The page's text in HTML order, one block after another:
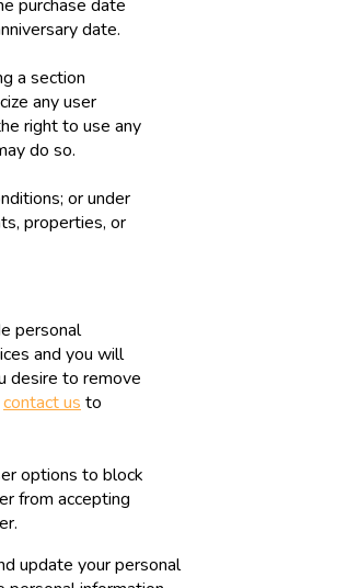
purchase date
date.
a section
any user
right to use any
do so.
or under
properties, or
personal
and you will
desire to remove
contact us to
options to block
from accepting
update your personal